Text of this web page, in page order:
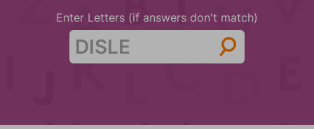
Enter Letters (if answers don't match)